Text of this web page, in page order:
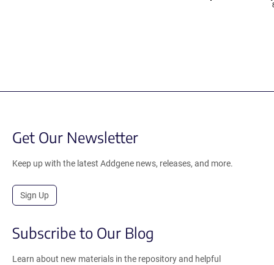
Get Our Newsletter
Keep up with the latest Addgene news, releases, and more.
Sign Up
Subscribe to Our Blog
Learn about new materials in the repository and helpful